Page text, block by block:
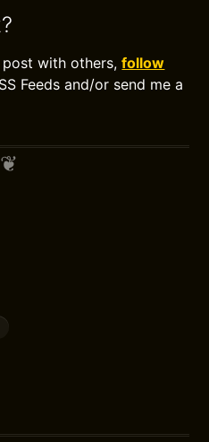
post with others,follow
Feeds and/or send me a